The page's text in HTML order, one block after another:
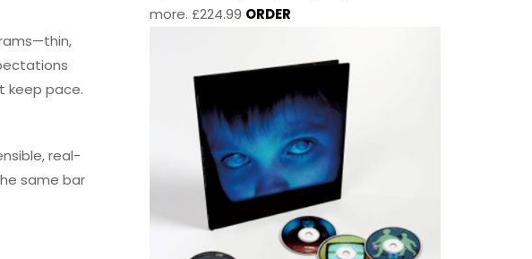
keep pace.
real-
same bar
more. £224.99 ORDER